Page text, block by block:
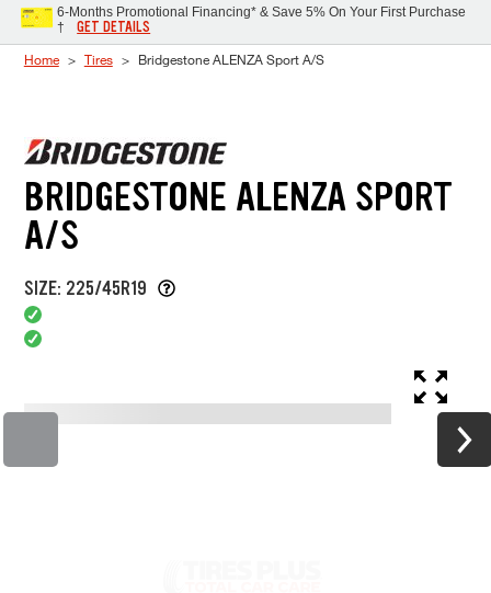
6-Months Promotional Financing* & Save 5% On Your First Purchase
†
GET DETAILS
Home Tires Bridgestone ALENZA Sport A/S
BRIDGESTONE ALENZA SPORT
A/S
SIZE: 225/45R19